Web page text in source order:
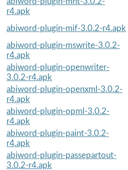
r4.apk
abiword-plugin-mif-3.0.2-r4.apk
abiword-plugin-mswrite-3.0.2-
r4.apk
abiword-plugin-openwriter-
3.0.2-r4.apk
abiword-plugin-openxml-3.0.2-
r4.apk
abiword-plugin-opml-3.0.2-
r4.apk
abiword-plugin-paint-3.0.2-
r4.apk
abiword-plugin-passepartout-
3.0.2-r4.apk